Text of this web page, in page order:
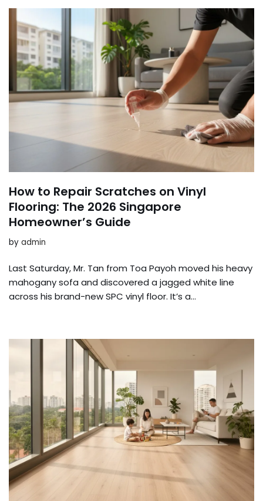
How to Repair Scratches on Vinyl
Flooring: The 2026 Singapore
Homeowner’s Guide
by admin
Last Saturday, Mr. Tan from Toa Payoh moved his heavy
mahogany sofa and discovered a jagged white line
across his brand-new SPC vinyl floor. It’s a…